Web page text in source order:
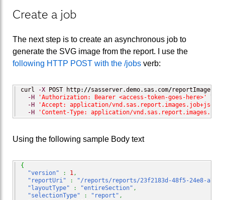
Create a job
The next step is to create an asynchronous job to
generate the SVG image from the report. I use the
following HTTP POST with the /jobs verb:
curl -X POST http: //sasserver.demo.sas.com/reportImages
-H
'Authorization: Bearer <access-token-goes-here>'
\
-H
'Accept: application/vnd.sas.report.images.job+json'
-H
'Content-Type: application/
Using the following sample Body text
{
"version"
: 1 ,
"reportUri"
:
"/reports/reports/23f2183d-48f5-24e8-a7d9-
"layoutType"
: "entireSection" ,
"selectionType"
: "report" ,